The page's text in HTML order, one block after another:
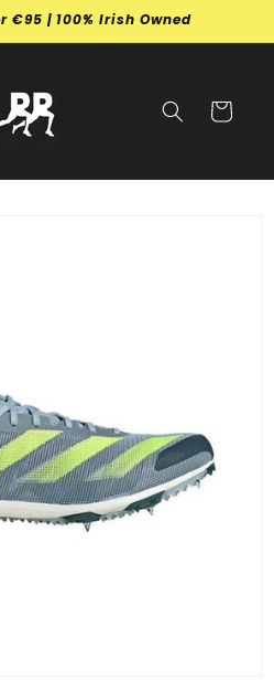
€95 | 100% Irish Owned
Cart